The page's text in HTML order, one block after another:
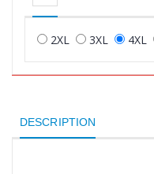
2XL 3XL 4XL
DESCRIPTION